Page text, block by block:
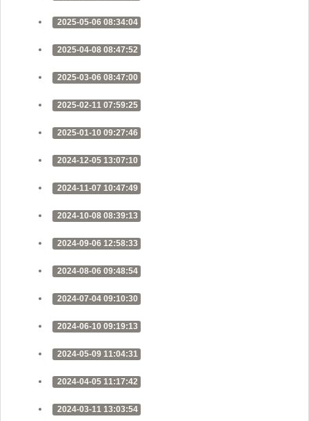
2025-05-06 08:34:04
2025-04-08 08:47:52
2025-03-06 08:47:00
2025-02-11 07:59:25
2025-01-10 09:27:46
2024-12-05 13:07:10
2024-11-07 10:47:49
2024-10-08 08:39:13
2024-09-06 12:58:33
2024-08-06 09:48:54
2024-07-04 09:10:30
2024-06-10 09:19:13
2024-05-09 11:04:31
2024-04-05 11:17:42
2024-03-11 13:03:54